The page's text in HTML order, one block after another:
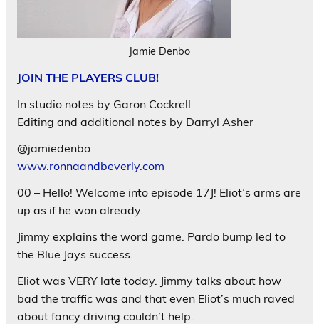
Jamie Denbo
JOIN THE PLAYERS CLUB!
In studio notes by Garon Cockrell
Editing and additional notes by Darryl Asher
@jamiedenbo
www.ronnaandbeverly.com
00 – Hello! Welcome into episode 17J! Eliot’s arms are
up as if he won already.
Jimmy explains the word game. Pardo bump led to
the Blue Jays success.
Eliot was VERY late today. Jimmy talks about how
bad the traffic was and that even Eliot’s much raved
about fancy driving couldn’t help.